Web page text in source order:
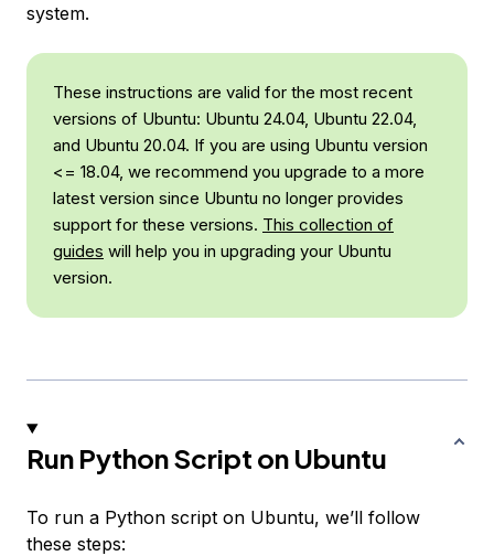
system.
These instructions are valid for the most recent
versions of Ubuntu: Ubuntu 24.04, Ubuntu 22.04,
and Ubuntu 20.04. If you are using Ubuntu version
<= 18.04, we recommend you upgrade to a more
latest version since Ubuntu no longer provides
support for these versions. This collection of
guides will help you in upgrading your Ubuntu
version.
Run Python Script on Ubuntu
To run a Python script on Ubuntu, we’ll follow
these steps: